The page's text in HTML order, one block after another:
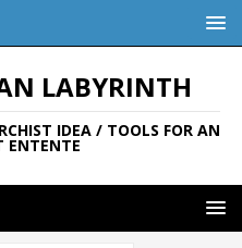
LABYRINTH
IDEA / TOOLS FOR AN
ENTENTE